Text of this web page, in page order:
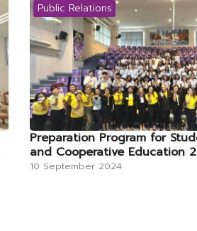
Public Relations
Preparation Program for
and Cooperative Education
10 September 2024